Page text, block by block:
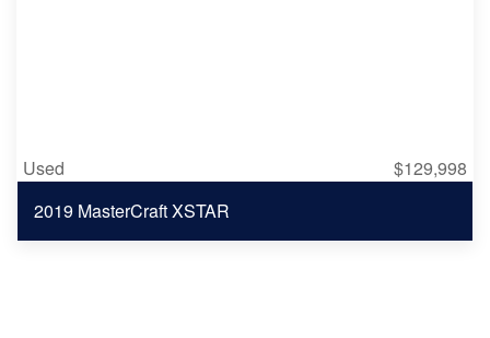
Used
$129,998
2019 MasterCraft XSTAR